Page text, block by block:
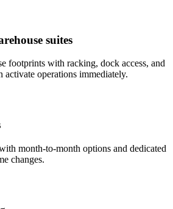
suites
footprints with racking, dock access, and
activate operations immediately.
month-to-month options and dedicated
changes.